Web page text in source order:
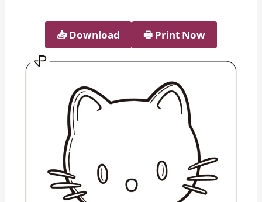
📥︎ Download 🖶 Print Now